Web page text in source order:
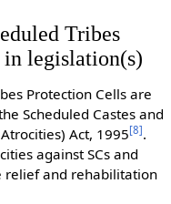
Tribes
legislation(s)
Protection Cells are
Scheduled Castes and
Act, 1995[8].
against SCs and
relief and rehabilitation